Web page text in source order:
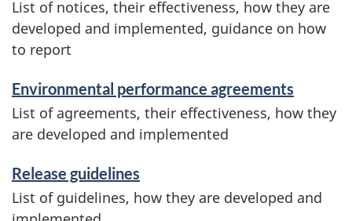
List of notices, their effectiveness, how they are
developed and implemented, guidance on how
to report
Environmental performance agreements
List of agreements, their effectiveness, how they
are developed and implemented
Release guidelines
List of guidelines, how they are developed and